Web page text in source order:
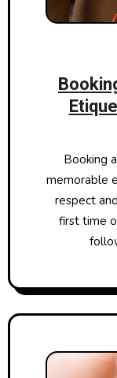
Booking an escort can be a rewarding and
memorable
respect
first time